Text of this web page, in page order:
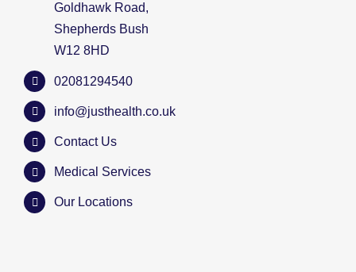
Goldhawk Road,
Shepherds Bush
W12 8HD
02081294540
info@justhealth.co.uk
Contact Us
Medical Services
Our Locations